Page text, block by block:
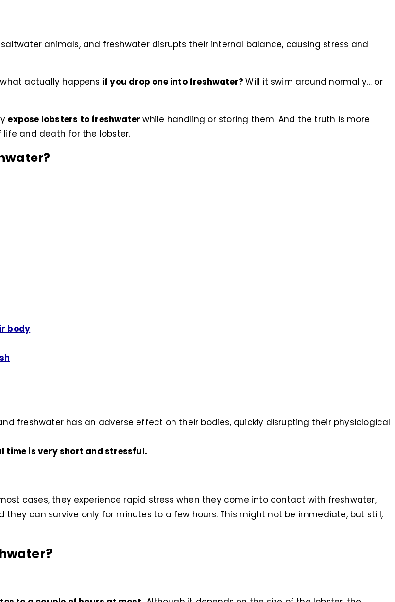
animals, and freshwater disrupts their internal balance, causing stress and
what actually happens if you drop one into freshwater?Will it swim around normally… or
expose lobsters to freshwaterwhile handling or storing them. And the truth is more
life and death for the lobster.
body
freshwater has an adverse effect on their bodies, quickly disrupting their physiological
time is very short and stressful.
cases, they experience rapid stress when they come into contact with freshwater,
they can survive only for minutes to a few hours. This might not be immediate, but still,